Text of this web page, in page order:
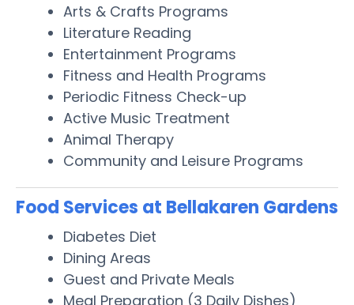
Arts & Crafts Programs
Literature Reading
Entertainment Programs
Fitness and Health Programs
Periodic Fitness Check-up
Active Music Treatment
Animal Therapy
Community and Leisure Programs
Food Services at Bellakaren Gardens
Diabetes Diet
Dining Areas
Guest and Private Meals
Meal Preparation (3 Daily Dishes)